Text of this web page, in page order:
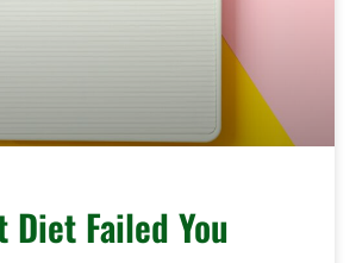
Diet Failed You